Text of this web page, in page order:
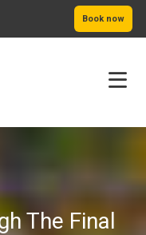
Book now
The Final